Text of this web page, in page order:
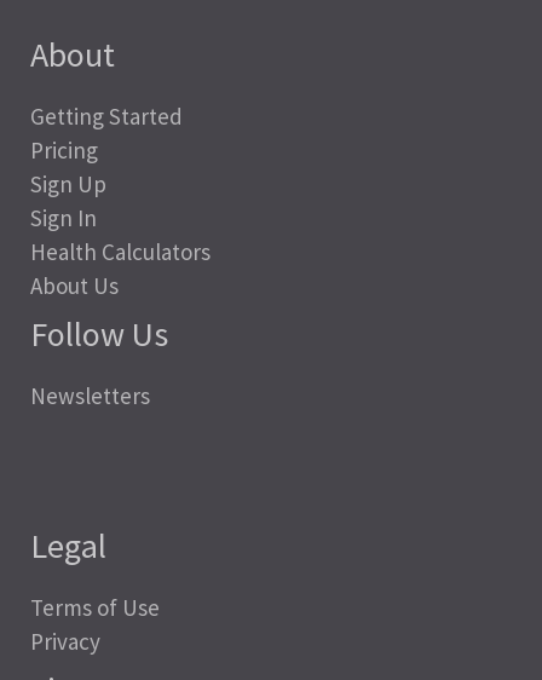
About
Getting Started
Pricing
Sign Up
Sign In
Health Calculators
About Us
Follow Us
Newsletters
Legal
Terms of Use
Privacy